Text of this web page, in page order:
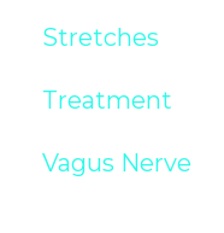
Stretches
Treatment
Vagus Nerve